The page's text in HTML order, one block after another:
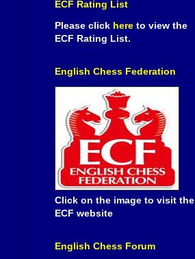
ECF Rating List
Please click here to view the
ECF Rating List.
English Chess Federation
Click on the image to visit the
ECF website
English Chess Forum